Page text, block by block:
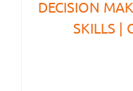
DECISION
SKILLS |